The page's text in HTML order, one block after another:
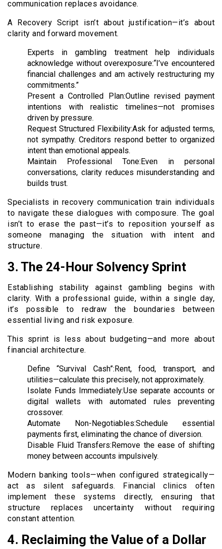
communication replaces avoidance.
A Recovery Script isn’t about justification—it’s about
clarity and forward movement.
Experts in gambling treatment help individuals
acknowledge without overexposure:“I’ve encountered
financial challenges and am actively restructuring my
commitments.”
Present a Controlled Plan:Outline revised payment
intentions with realistic timelines—not promises
driven by pressure.
Request Structured Flexibility:Ask for adjusted terms,
not sympathy. Creditors respond better to organized
intent than emotional appeals.
Maintain Professional Tone:Even in personal
conversations, clarity reduces misunderstanding and
builds trust.
Specialists in recovery communication train individuals
to navigate these dialogues with composure. The goal
isn’t to erase the past—it’s to reposition yourself as
someone managing the situation with intent and
structure.
3. The 24-Hour Solvency Sprint
Establishing stability against gambling begins with
clarity. With a professional guide, within a single day,
it’s possible to redraw the boundaries between
essential living and risk exposure.
This sprint is less about budgeting—and more about
financial architecture.
Define “Survival Cash”:Rent, food, transport, and
utilities—calculate this precisely, not approximately.
Isolate Funds Immediately:Use separate accounts or
digital wallets with automated rules preventing
crossover.
Automate Non-Negotiables:Schedule essential
payments first, eliminating the chance of diversion.
Disable Fluid Transfers:Remove the ease of shifting
money between accounts impulsively.
Modern banking tools—when configured strategically—
act as silent safeguards. Financial clinics often
implement these systems directly, ensuring that
structure replaces uncertainty without requiring
constant attention.
4. Reclaiming the Value of a Dollar